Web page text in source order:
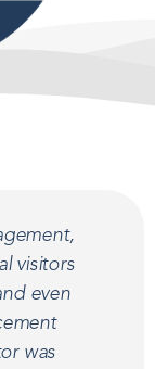
visitors
even
was